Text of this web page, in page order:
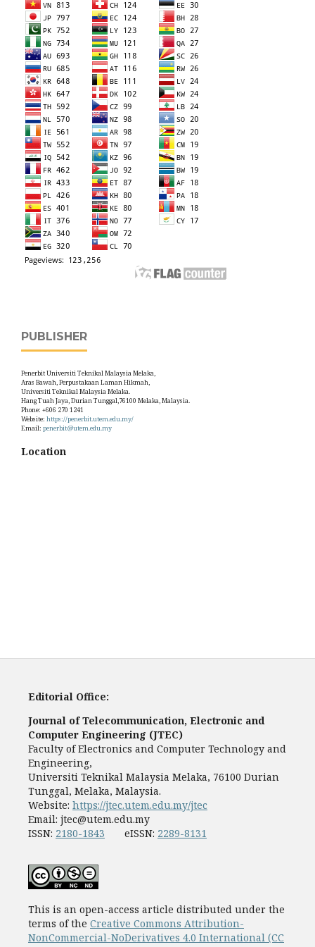
PUBLISHER
Penerbit Universiti Teknikal Malaysia Melaka,
Aras Bawah, Perpustakaan Laman Hikmah,
Universiti Teknikal Malaysia Melaka.
Hang Tuah Jaya, Durian Tunggal,76100 Melaka, Malaysia.
Phone: +606 270 1241
Website: https://penerbit.utem.edu.my/
Email: penerbit@utem.edu.my
Location
Editorial Office:
Journal of Telecommunication, Electronic and
Computer Engineering (JTEC)
Faculty of Electronics and Computer Technology and
Engineering,
Universiti Teknikal Malaysia Melaka, 76100 Durian
Tunggal, Melaka, Malaysia.
Website: https://jtec.utem.edu.my/jtec
Email: jtec@utem.edu.my
ISSN: 2180-1843 eISSN: 2289-8131
This is an open-access article distributed under the
terms of the Creative Commons Attribution-
NonCommercial-NoDerivatives 4.0 International (CC